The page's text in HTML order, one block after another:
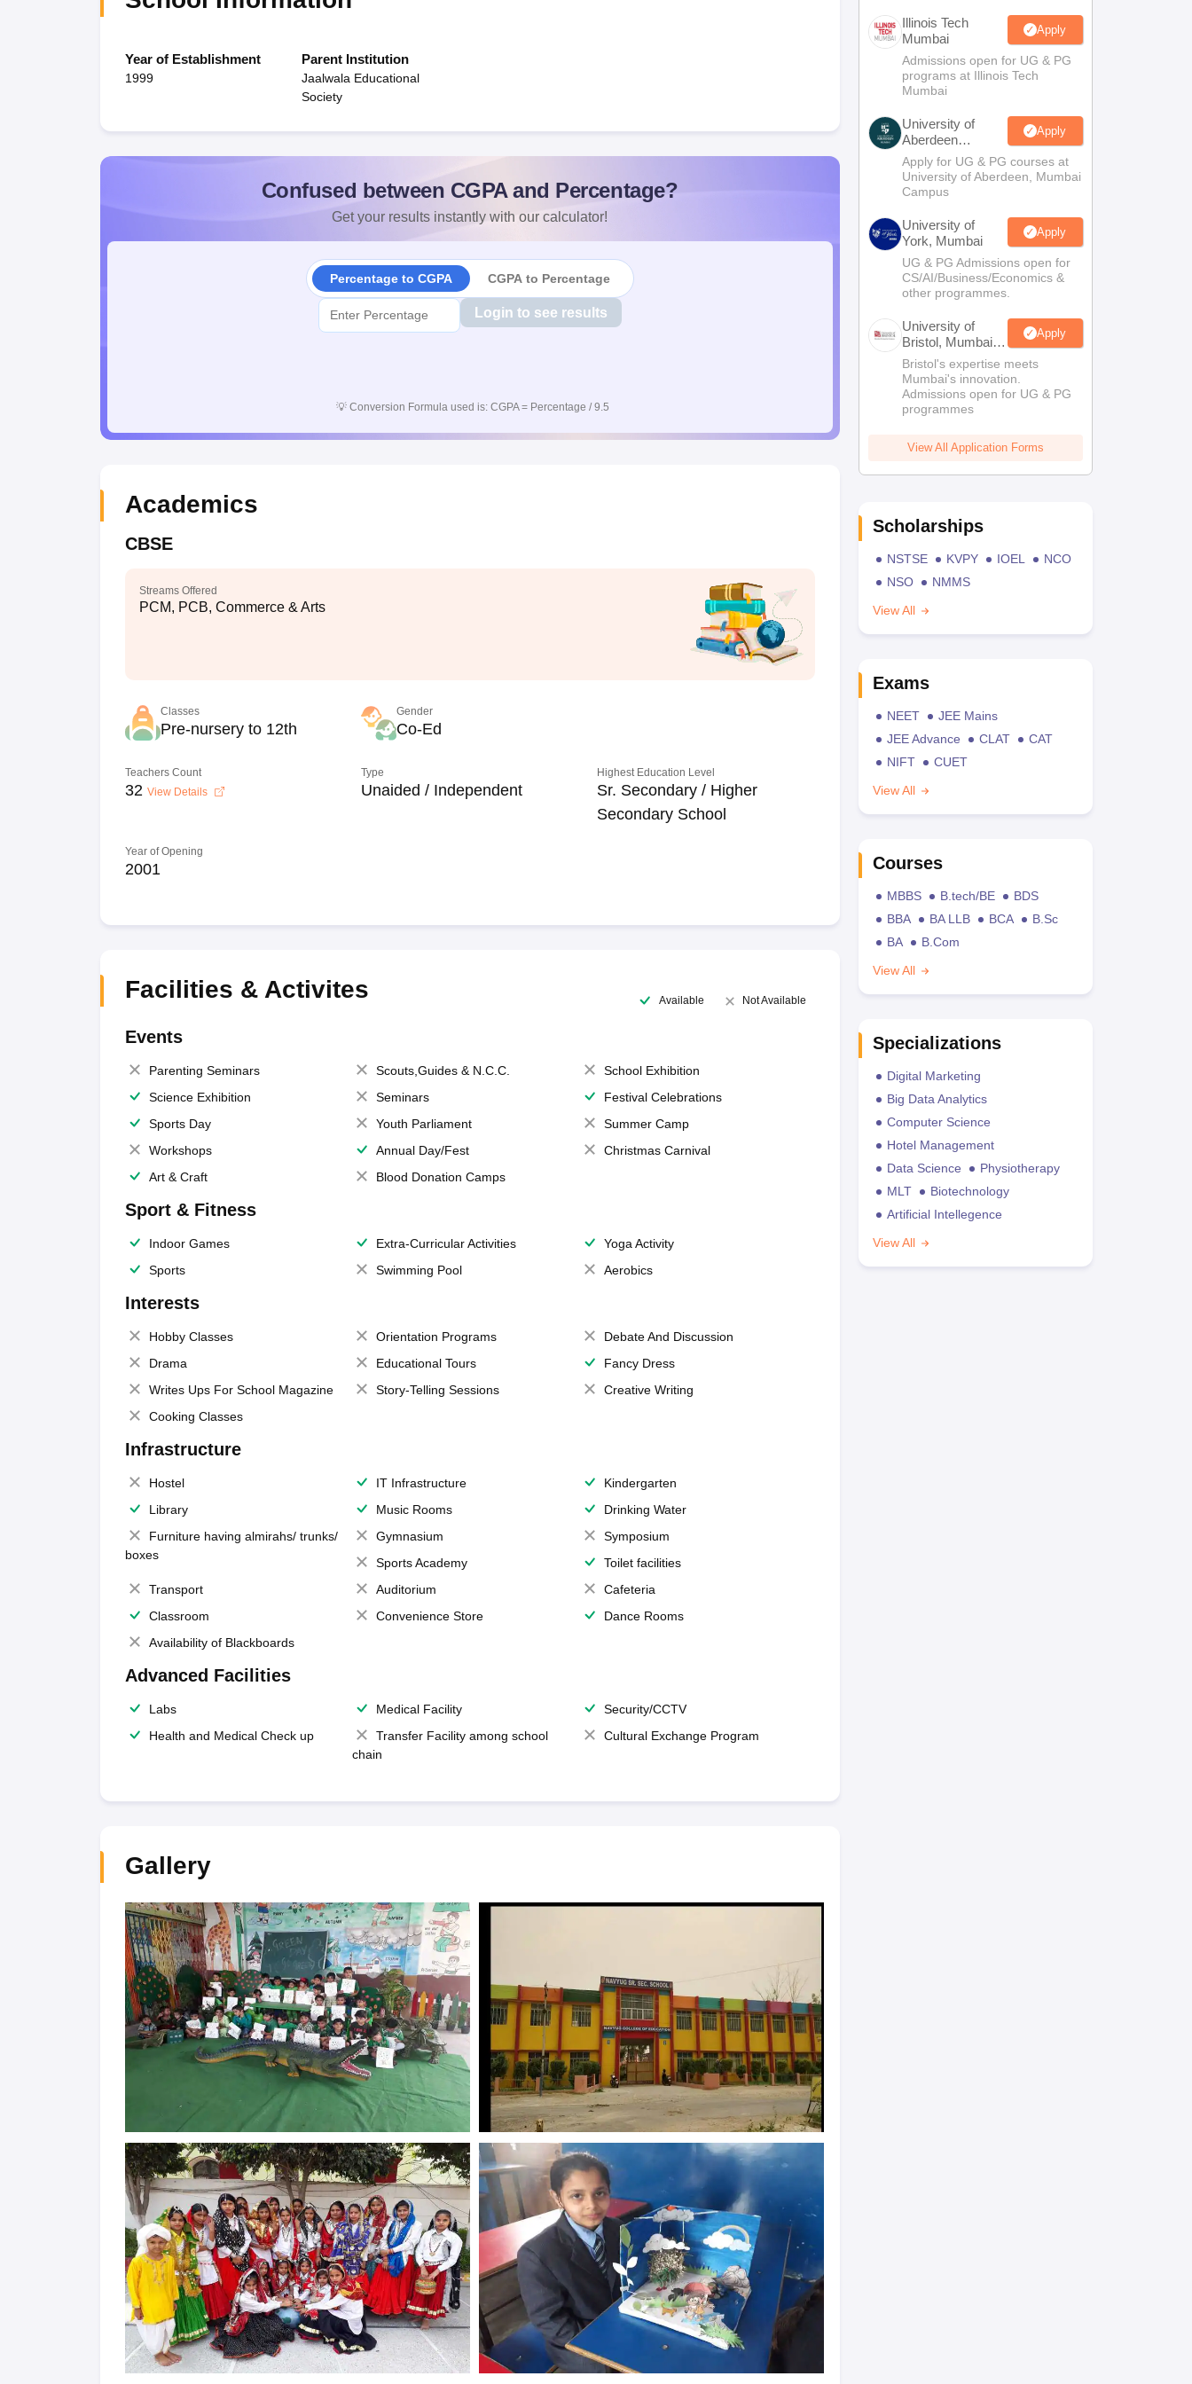
Year of Establishment
1999
Parent Institution
Jaalwala Educational
Society
Confused between CGPA and Percentage?
Get your results instantly with our calculator!
Percentage to CGPA CGPA to Percentage
Login to see results
💡 Conversion Formula used is: CGPA = Percentage / 9.5
Academics
CBSE
Streams Offered
PCM, PCB, Commerce & Arts
Classes
Pre-nursery to 12th
Gender
Co-Ed
Teachers Count
32 View Details
Type
Unaided / Independent
Highest Education Level
Sr. Secondary / Higher
Secondary School
Year of Opening
2001
Facilities & Activites Available Not Available
Events
Parenting Seminars Scouts,Guides & N.C.C.
School Exhibition
Science Exhibition
Seminars
Festival Celebrations
Sports Day
Youth Parliament
Summer Camp
Workshops
Annual Day/Fest
Christmas Carnival
Art & Craft
Blood Donation Camps
Sport & Fitness
Indoor Games Extra-Curricular Activities
Yoga Activity
Sports
Swimming Pool Aerobics
Interests
Hobby Classes Orientation Programs
Debate And Discussion
Drama
Educational Tours
Fancy Dress
Writes Ups For School Magazine
Story-Telling Sessions
Creative Writing
Cooking Classes
Infrastructure
Hostel IT Infrastructure
Kindergarten
Library
Music Rooms
Drinking Water
Furniture having almirahs/ trunks/
boxes
Gymnasium
Symposium
Sports Academy
Toilet facilities
Transport
Auditorium
Cafeteria
Classroom
Convenience Store
Dance Rooms
Availability of Blackboards
Advanced Facilities
Labs Medical Facility
Security/CCTV
Health and Medical Check up
Transfer Facility among school
chain
Cultural Exchange Program
Gallery
Illinois Tech
Mumbai
Apply
Admissions open for UG & PG
programs at Illinois Tech
Mumbai
University of
Aberdeen
Mumbai
Apply
Apply for UG & PG courses at
University of Aberdeen, Mumbai
Campus
University of
York, Mumbai
Apply
UG & PG Admissions open for
CS/AI/Business/Economics &
other programmes.
University of
Bristol, Mumbai
Enterprise
Campus
Apply
Bristol's expertise meets
Mumbai's innovation.
Admissions open for UG & PG
programmes
View All Application Forms
Scholarships
NSTSE KVPY IOEL
NCO
NSO
NMMS
View All
Exams
NEET
JEE Mains
JEE Advance
CLAT
CAT
NIFT
CUET
View All
Courses
MBBS B.tech/BE
BDS
BBA
BA LLB BCA
B.Sc
BA
B.Com
View All
Specializations
Digital Marketing
Big Data Analytics
Computer Science
Hotel Management
Data Science
Physiotherapy
MLT
Biotechnology
Artificial Intellegence
View All